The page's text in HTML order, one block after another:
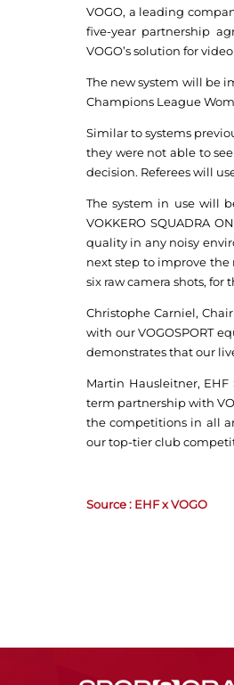
VOGO, a leading
five-year partnership
VOGO’s solution for
The new system will be
Champions League
Similar to systems
they were not able to
decision. Referees will
The system in use will
VOKKERO SQUADRA
quality in any noisy
next step to improve the
six raw camera shots, for
Christophe Carniel,
with our VOGOSPORT
demonstrates that our
Martin Hausleitner,
term partnership with
the competitions in all
our top-tier club
Source : EHF x VOGO